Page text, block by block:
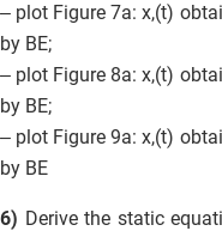
– plot Figure 7a: x,(t)
by BE;
– plot Figure 8a: x,(t)
by BE;
– plot Figure 9a: x,(t)
by BE
6) Derive the static